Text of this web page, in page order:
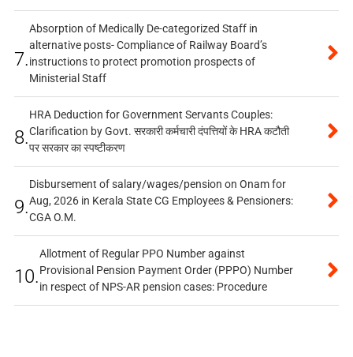
7.
Absorption of Medically De-categorized Staff in
alternative posts- Compliance of Railway Board’s
instructions to protect promotion prospects of
Ministerial Staff
8.
HRA Deduction for Government Servants Couples:
Clarification by Govt. सरकारी कर्मचारी दंपत्तियों के HRA कटौती
पर सरकार का स्पष्टीकरण
9.
Disbursement of salary/wages/pension on Onam for
Aug, 2026 in Kerala State CG Employees & Pensioners:
CGA O.M.
10.
Allotment of Regular PPO Number against
Provisional Pension Payment Order (PPPO) Number
in respect of NPS-AR pension cases: Procedure